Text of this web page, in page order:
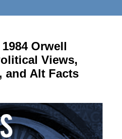
Orwell
Views,
and Alt Facts